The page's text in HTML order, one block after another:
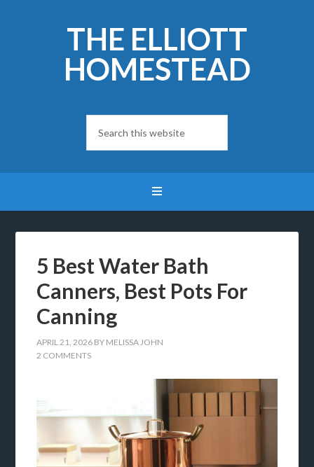
THE ELLIOTT
HOMESTEAD
5 Best Water Bath
Canners, Best Pots For
Canning
APRIL 21, 2026 BY MELISSA JOHN
2 COMMENTS